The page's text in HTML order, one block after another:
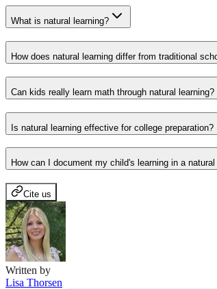
What is natural learning?
How does natural learning differ from traditional
Can kids really learn math through natural learning?
Is natural learning effective for college preparation?
How can I document my child's learning in a
Cite us
Written by
Lisa Thorsen